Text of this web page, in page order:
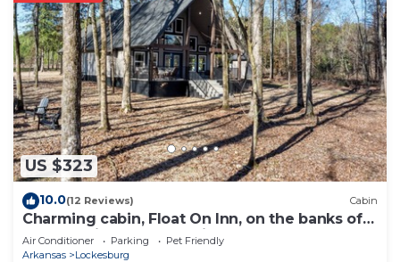
US $323
10.0(12 Reviews) Cabin
Charming cabin, Float On Inn, on the banks of
the beautiful Cossatot River.
Air Conditioner Parking
Pet Friendly
Arkansas
Lockesburg